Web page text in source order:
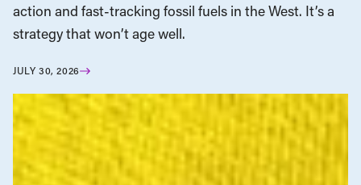
action and fast-tracking fossil fuels in the West. It’s a
strategy that won’t age well.
JULY 30, 2026